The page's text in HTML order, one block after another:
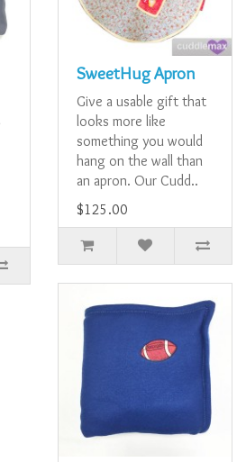
SweetHug Apron
Give a usable gift that
looks more like
something you would
hang on the wall than
an apron. Our Cudd..
$125.00